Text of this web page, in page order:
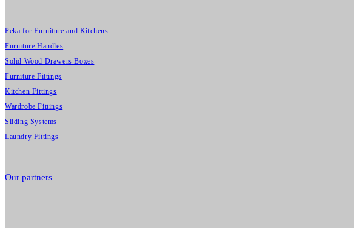
Peka for Furniture and Kitchens
Furniture Handles
Solid Wood Drawers Boxes
Furniture Fittings
Kitchen Fittings
Wardrobe Fittings
Sliding Systems
Laundry Fittings
Our partners